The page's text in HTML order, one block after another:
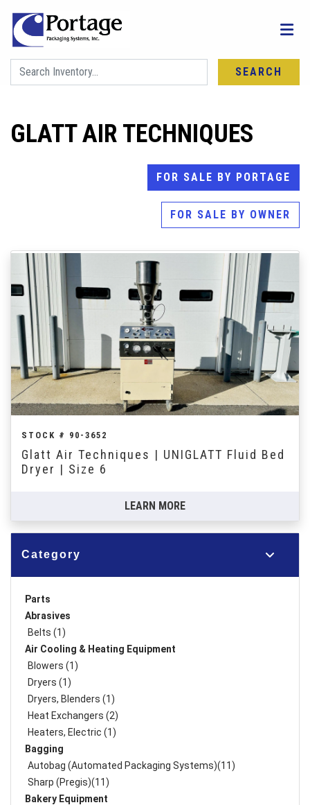
SEARCH
GLATT AIR TECHNIQUES
FOR SALE BY PORTAGE
FOR SALE BY OWNER
Category
Parts
Abrasives
Belts (1)
Air Cooling & Heating Equipment
Blowers (1)
Dryers (1)
Dryers, Blenders (1)
Heat Exchangers (2)
Heaters, Electric (1)
Bagging
Autobag (Automated Packaging Systems)(11)
Sharp (Pregis)(11)
Bakery Equipment
STOCK # 90-3652
Glatt Air Techniques | UNIGLATT Fluid Bed
Dryer | Size 6
LEARN MORE